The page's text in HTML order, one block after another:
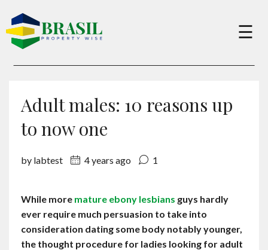
×
Sell
About
Services
Charity
☰
Adult males: 10 reasons up
to now one
by labtest 4 years ago 1
While more mature ebony lesbians guys hardly
ever require much persuasion to take into
consideration dating some body notably younger,
the thought procedure for ladies looking for adult